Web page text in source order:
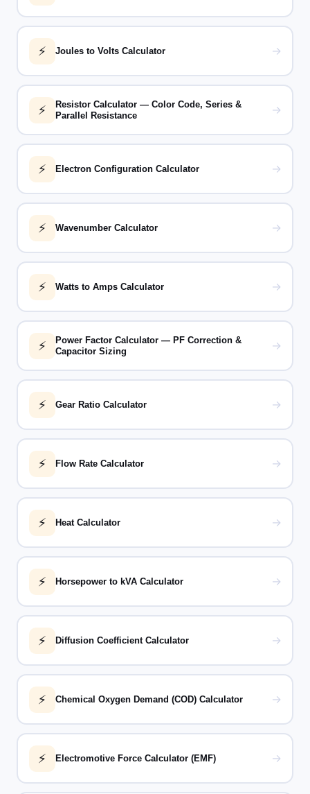
⚡ Joules to Volts Calculator →
⚡
Resistor Calculator — Color Code, Series &
Parallel Resistance
→
⚡ Electron Configuration Calculator →
⚡ Wavenumber Calculator →
⚡ Watts to Amps Calculator →
⚡
Power Factor Calculator — PF Correction &
Capacitor Sizing
→
⚡ Gear Ratio Calculator →
⚡ Flow Rate Calculator →
⚡ Heat Calculator →
⚡ Horsepower to kVA Calculator →
⚡ Diffusion Coefficient Calculator →
⚡ Chemical Oxygen Demand (COD) Calculator →
⚡ Electromotive Force Calculator (EMF) →